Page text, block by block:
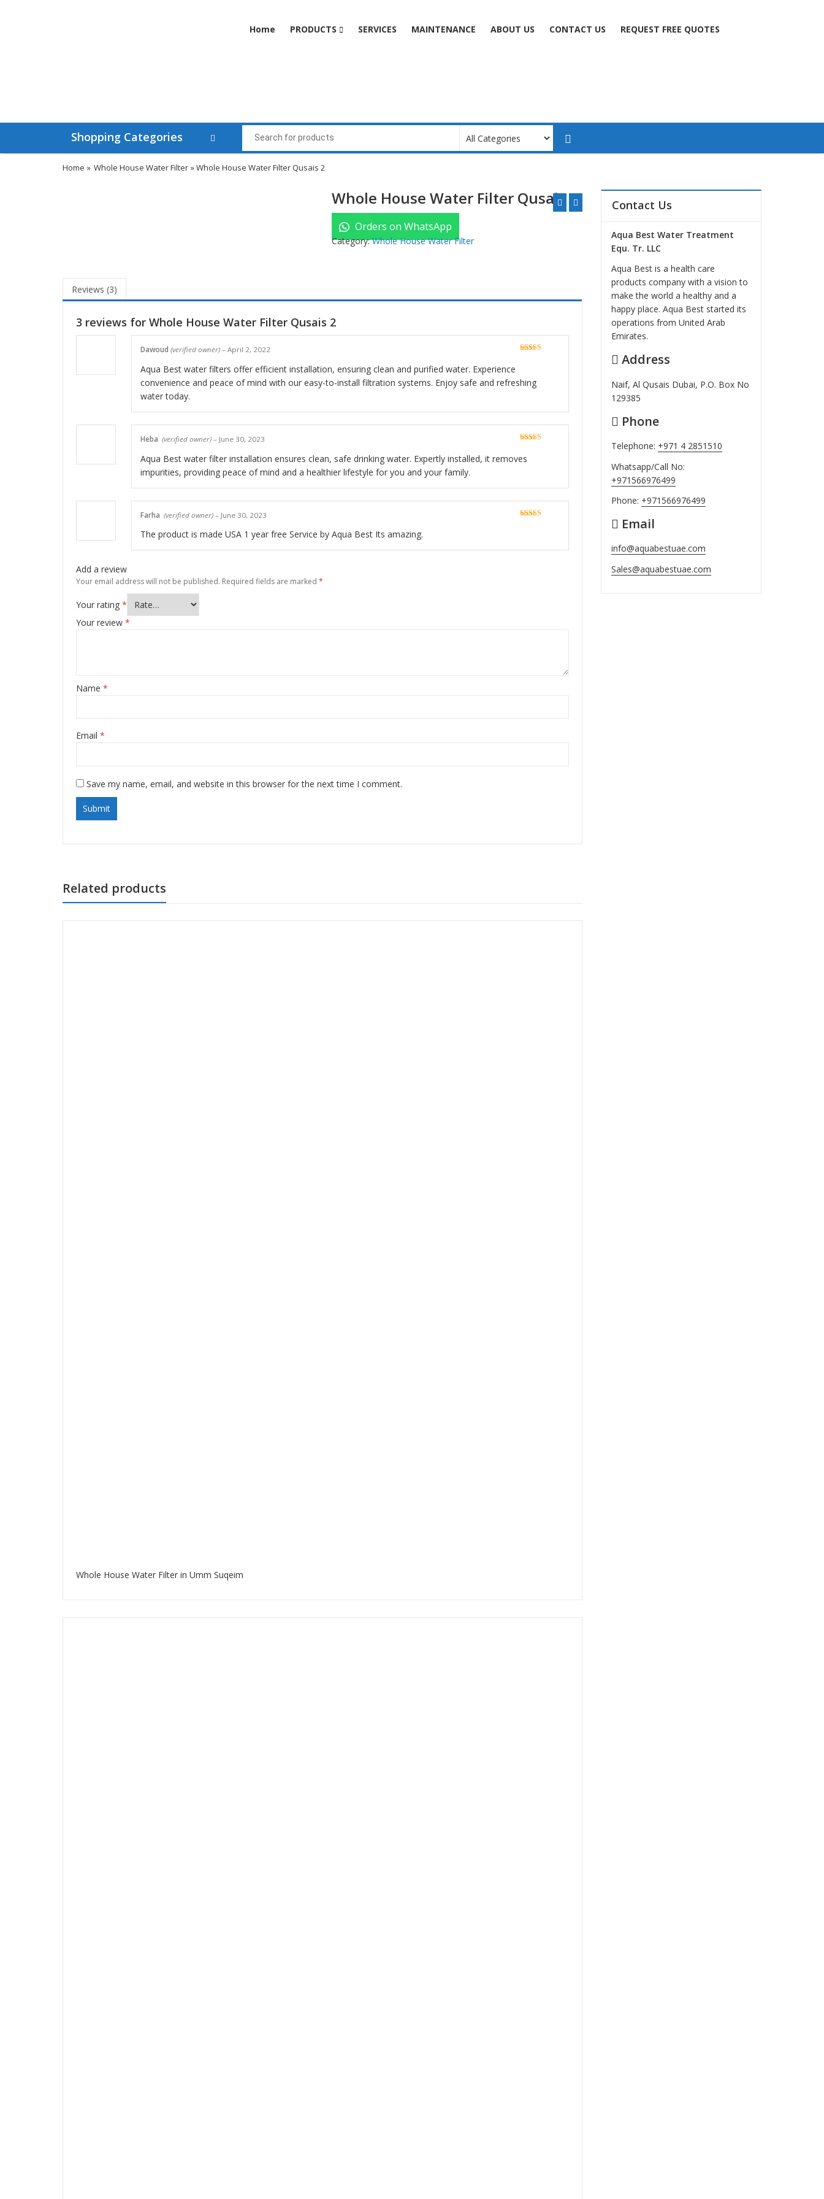
Home PRODUCTS SERVICES MAINTENANCE ABOUT US CONTACT US REQUEST FREE QUOTES
Shopping Categories
Home » Whole House Water Filter » Whole House Water Filter Qusais 2
Whole House Water Filter Qusais 2
Orders on WhatsApp
Category:Whole House Water Filter
Reviews (3)
3 reviews for Whole House Water Filter Qusais 2
Dawoud (verified owner) – April 2, 2022
Aqua Best water filters offer efficient installation, ensuring clean and purified water. Experience
convenience and peace of mind with our easy-to-install filtration systems. Enjoy safe and refreshing
water today.
Heba (verified owner) – June 30, 2023
Aqua Best water filter installation ensures clean, safe drinking water. Expertly installed, it removes
impurities, providing peace of mind and a healthier lifestyle for you and your family.
Farha (verified owner) – June 30, 2023
The product is made USA 1 year free Service by Aqua Best Its amazing.
Add a review
Your email address will not be published. Required fields are marked *
Your rating *
Your review *
Name *
Email *
Save my name, email, and website in this browser for the next time I comment.
Related products
Whole House Water Filter in Umm Suqeim
Contact Us
Aqua Best Water Treatment
Equ. Tr. LLC
Aqua Best is a health care
products company with a vision to
make the world a healthy and a
happy place. Aqua Best started its
operations from United Arab
Emirates.
Address
Naif, Al Qusais Dubai, P.O. Box No
129385
Phone
Telephone: +971 4 2851510
Whatsapp/Call No:
+971566976499
Phone: +971566976499
Email
info@aquabestuae.com
Sales@aquabestuae.com